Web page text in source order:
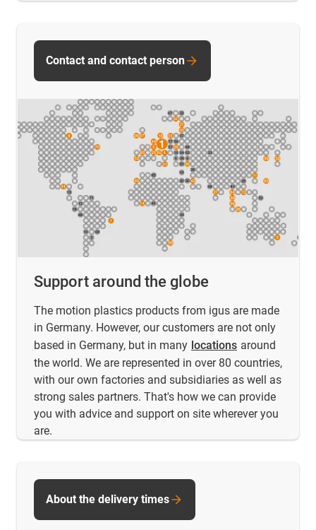
Support around the globe
The motion plastics products from igus are made
in Germany. However, our customers are not only
based in Germany, but in many locations around
the world. We are represented in over 80 countries,
with our own factories and subsidiaries as well as
strong sales partners. That's how we can provide
you with advice and support on site wherever you
are.
Contact and contact person
About the delivery times